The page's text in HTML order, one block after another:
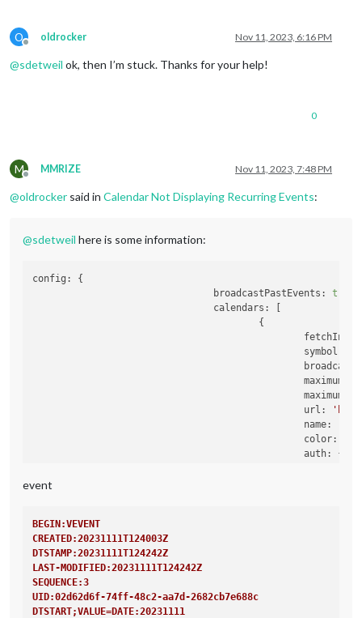
O
Offline
oldrocker Nov 11, 2023, 6:16 PM
@sdetweil ok, then I’m stuck. Thanks for your help!
0
M
Offline
MMRIZE Nov 11, 2023, 7:48 PM
@oldrocker said in Calendar Not Displaying Recurring Events:
@sdetweil here is some information:
config:
{
broadcastPastEvents:
true
calendars:
[
                                        {
symbol:
url:
name:
color:
auth:
{
event
BEGIN:VEVENT
CREATED:20231111T124003Z
DTSTAMP:20231111T124242Z
LAST-MODIFIED:20231111T124242Z
SEQUENCE:3
UID:02d62d6f-74ff-48c2-aa7d-2682cb7e688c
DTSTART;VALUE=DATE:20231111